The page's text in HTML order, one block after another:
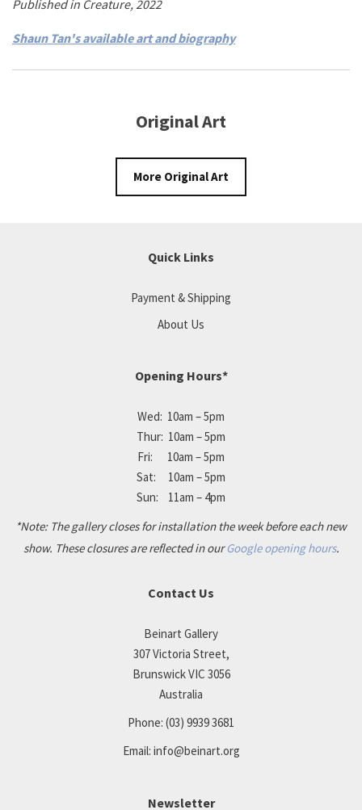
Published in Creature, 2022
Shaun Tan's available art and biography
Original Art
More Original Art
Quick Links
Payment & Shipping
About Us
Opening Hours*
Wed: 10am – 5pm
Thur: 10am – 5pm
Fri: 10am – 5pm
Sat: 10am – 5pm
Sun: 11am – 4pm
*Note: The gallery closes for installation the week before each new
show. These closures are reflected in ourGoogle opening hours.
Contact Us
Beinart Gallery
307 Victoria Street,
Brunswick VIC 3056
Australia
Phone: (03) 9939 3681
Email: info@beinart.org
Newsletter